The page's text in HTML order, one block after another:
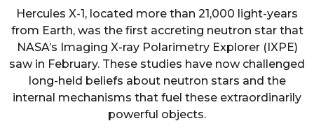
Hercules X-1, located more than 21,000 light-years
from Earth, was the first accreting neutron star that
NASA’s Imaging X-ray Polarimetry Explorer (IXPE)
saw in February. These studies have now challenged
long-held beliefs about neutron stars and the
internal mechanisms that fuel these extraordinarily
powerful objects.